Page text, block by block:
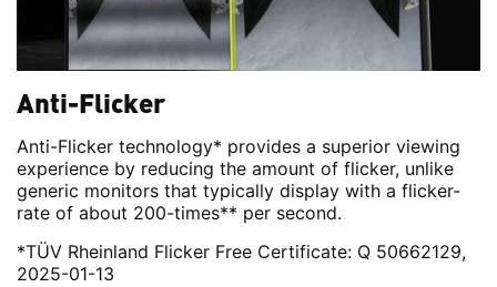
Anti-Flicker
Anti-Flicker technology* provides a superior viewing
experience by reducing the amount of flicker, unlike
generic monitors that typically display with a flicker-
rate of about 200-times** per second.
*TÜV Rheinland Flicker Free Certificate: Q 50662129,
2025-01-13